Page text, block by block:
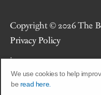
We use cookies to help
be read here.
Copyright © 2026 The
Privacy Policy
.
Site byUnion Room.